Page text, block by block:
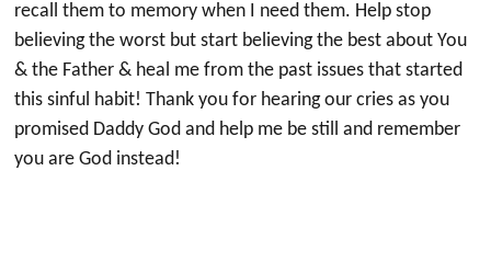
recall them to memory when I need them. Help stop
believing the worst but start believing the best about You
& the Father & heal me from the past issues that started
this sinful habit! Thank you for hearing our cries as you
promised Daddy God and help me be still and remember
you are God instead!